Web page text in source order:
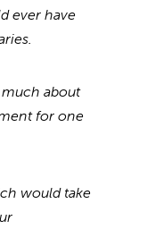
ever have
about
for one
would take